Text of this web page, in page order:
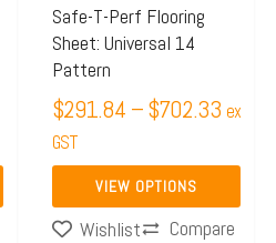
Safe-T-Perf Flooring
Sheet: Universal 14
Pattern
$291.84 –$702.33 ex
GST
VIEW OPTIONS
may
be
chosen
on
the
product
page
Wishlist
Compare